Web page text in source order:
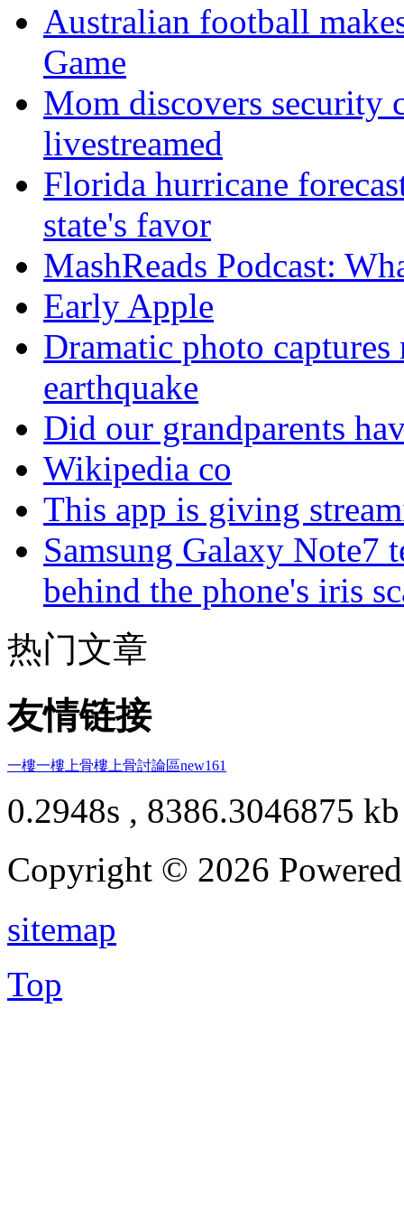
Australian football
Game
Mom discovers security
livestreamed
Florida hurricane
state's favor
MashReads Podcast:
Early Apple
Dramatic photo
earthquake
Did our grandparents
Wikipedia co
This app is giving
Samsung Galaxy Note7
behind the phone's iris
热门文章
友情链接
一樓一樓上骨樓上骨討論區new161
0.2948s , 8386.3046875 kb
Copyright © 2026
sitemap
Top